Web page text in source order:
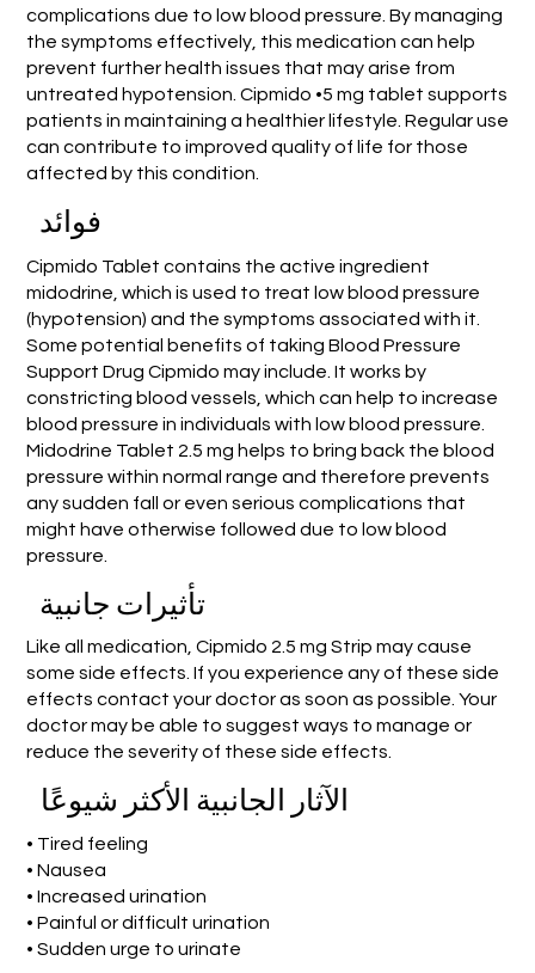
complications due to low blood pressure. By managing
the symptoms effectively, this medication can help
prevent further health issues that may arise from
untreated hypotension. Cipmido •5 mg tablet supports
patients in maintaining a healthier lifestyle. Regular use
can contribute to improved quality of life for those
affected by this condition.
فوائد
Cipmido Tablet contains the active ingredient
midodrine, which is used to treat low blood pressure
(hypotension) and the symptoms associated with it.
Some potential benefits of taking Blood Pressure
Support Drug Cipmido may include. It works by
constricting blood vessels, which can help to increase
blood pressure in individuals with low blood pressure.
Midodrine Tablet 2.5 mg helps to bring back the blood
pressure within normal range and therefore prevents
any sudden fall or even serious complications that
might have otherwise followed due to low blood
pressure.
تأثيرات جانبية
Like all medication, Cipmido 2.5 mg Strip may cause
some side effects. If you experience any of these side
effects contact your doctor as soon as possible. Your
doctor may be able to suggest ways to manage or
reduce the severity of these side effects.
الآثار الجانبية الأكثر شيوعًا
• Tired feeling
• Nausea
• Increased urination
• Painful or difficult urination
• Sudden urge to urinate